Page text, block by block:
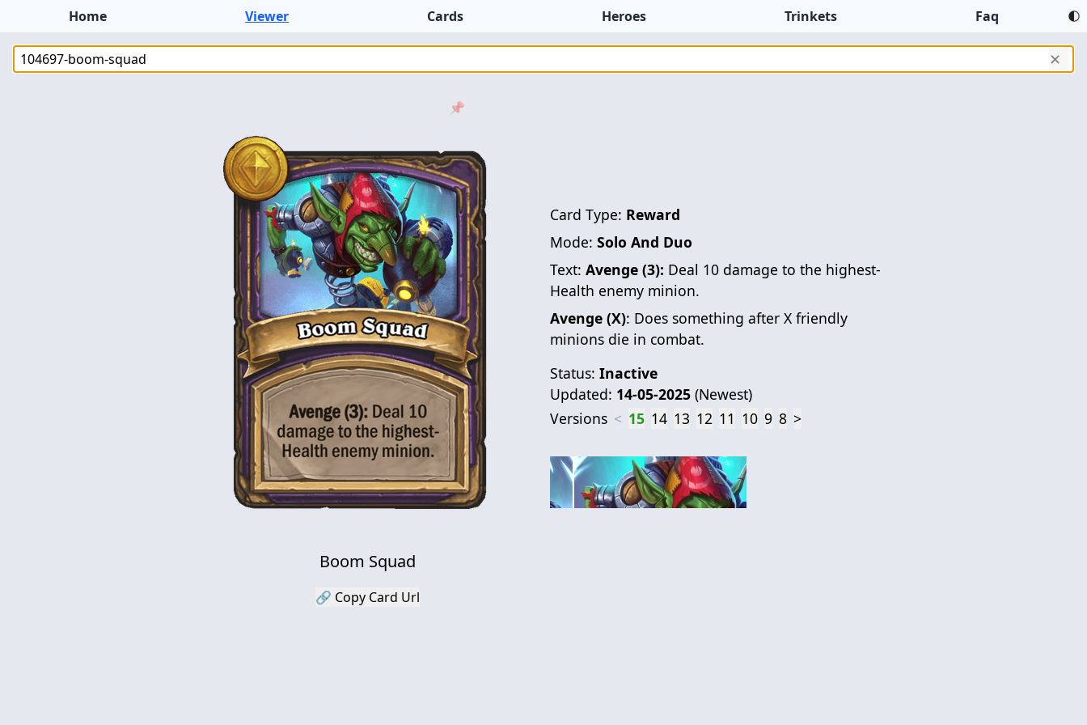
Home Viewer Cards Heroes Trinkets Faq
✕
📌
Boom Squad
🔗 Copy Card Url
Card Type: Reward
Mode: Solo And Duo
Text: Avenge (3): Deal 10 damage to the highest-
Health enemy minion.
Avenge (X): Does something after X friendly
minions die in combat.
Status: Inactive
Updated: 14-05-2025 (Newest)
Versions < 15 14 13 12 11 10 9 8 >